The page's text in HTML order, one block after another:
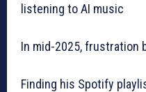
listening to AI music
In mid-2025, frustration
Finding his Spotify